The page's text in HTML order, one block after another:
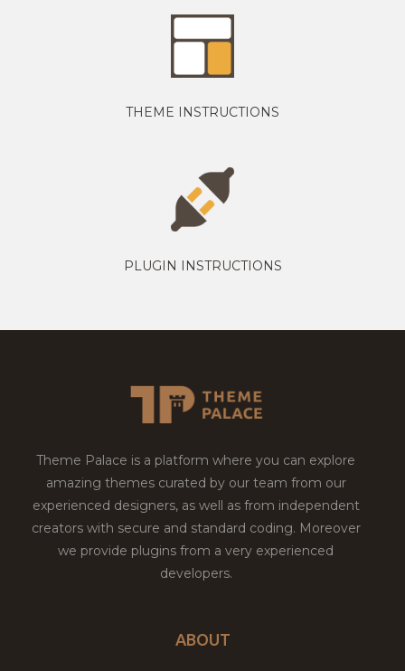
THEME INSTRUCTIONS
PLUGIN INSTRUCTIONS
Theme Palace is a platform where you can explore
amazing themes curated by our team from our
experienced designers, as well as from independent
creators with secure and standard coding. Moreover
we provide plugins from a very experienced
developers.
ABOUT